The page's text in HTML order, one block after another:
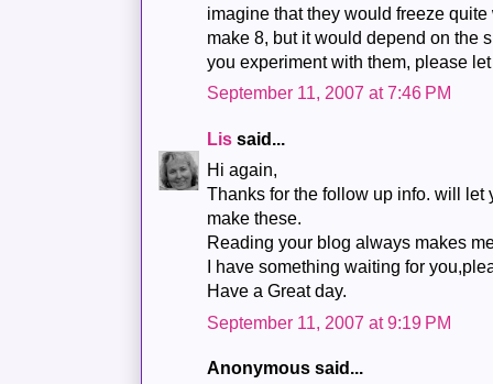
imagine that they would freeze
make 8, but it would depend on the
you experiment with them, please
September 11, 2007 at 7:46 PM
Lis said...
Hi again,
Thanks for the follow up info. will let
make these.
Reading your blog always makes
I have something waiting for
Have a Great day.
September 11, 2007 at 9:19 PM
Anonymous said...